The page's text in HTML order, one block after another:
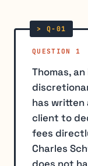
QUESTION 1
Thomas,
has
client to
fees
Charles